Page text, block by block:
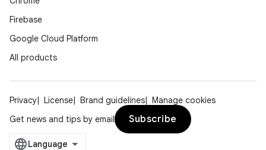
Firebase
Google Cloud Platform
All products
Privacy License Brand guidelines
Manage cookies
Get news and tips by email
Subscribe